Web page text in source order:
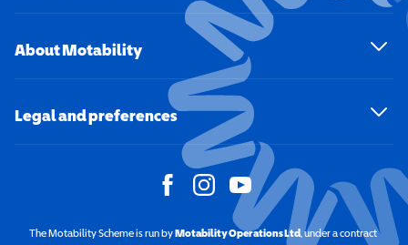
About Motability
Legal and preferences
The Motability Scheme is run byMotability Operations Ltd(opens in a new
, under a contract